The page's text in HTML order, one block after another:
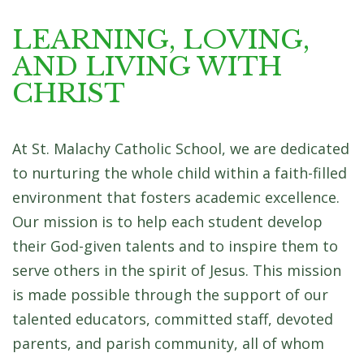
LEARNING, LOVING,
AND LIVING WITH
CHRIST
At St. Malachy Catholic School, we are dedicated
to nurturing the whole child within a faith-filled
environment that fosters academic excellence.
Our mission is to help each student develop
their God-given talents and to inspire them to
serve others in the spirit of Jesus. This mission
is made possible through the support of our
talented educators, committed staff, devoted
parents, and parish community, all of whom